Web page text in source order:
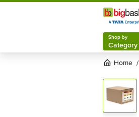
Shop by
Category
Home /